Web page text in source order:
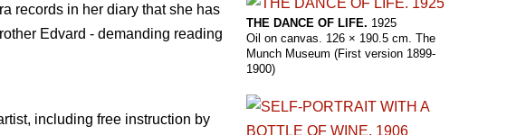
records in her diary that she has
Edvard - demanding reading
including free instruction by
THE DANCE OF LIFE. 1925
Oil on canvas. 126 × 190.5 cm. The
Munch Museum (First version 1899-
1900)